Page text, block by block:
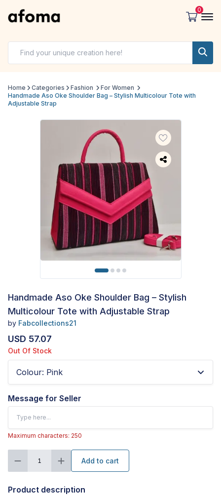
0
Home Categories Fashion
For Women
Handmade Aso Oke Shoulder Bag – Stylish Multicolour Tote with
Adjustable Strap
Handmade Aso Oke Shoulder Bag – Stylish
Multicolour Tote with Adjustable Strap
by Fabcollections21
USD 57.07
Out Of Stock
Colour: Pink
Message for Seller
Maximum characters: 250
1 Add to cart
Product description